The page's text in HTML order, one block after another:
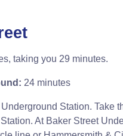
taking you 29 minutes.
24 minutes
Station. Take
At Baker Street